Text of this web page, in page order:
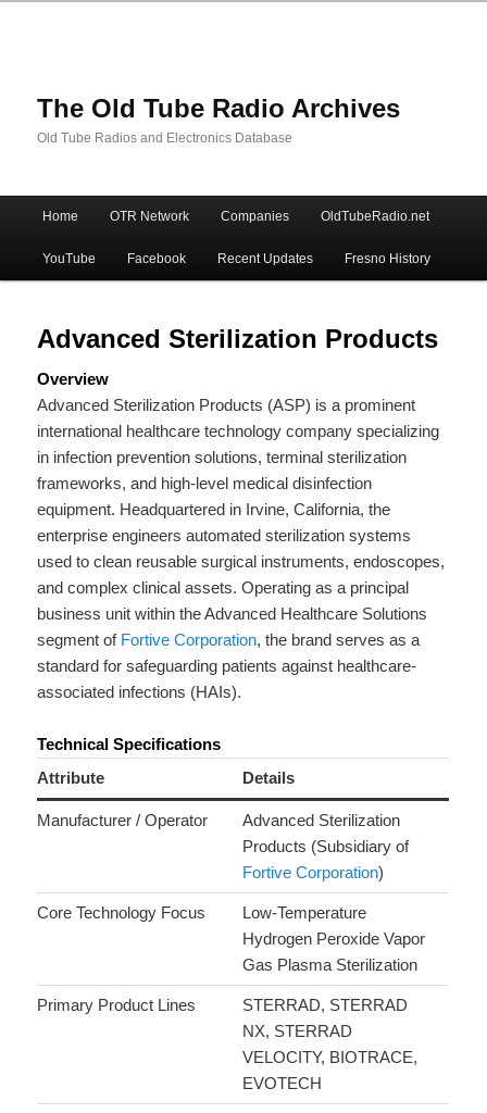
The Old Tube Radio Archives
Old Tube Radios and Electronics Database
Skip
to
primary
content
Skip
to
secondary
content
Home OTR Network Companies OldTubeRadio.net
YouTube Facebook Recent Updates Fresno History
Advanced Sterilization Products
Overview
Advanced Sterilization Products (ASP) is a prominent
international healthcare technology company specializing
in infection prevention solutions, terminal sterilization
frameworks, and high-level medical disinfection
equipment. Headquartered in Irvine, California, the
enterprise engineers automated sterilization systems
used to clean reusable surgical instruments, endoscopes,
and complex clinical assets. Operating as a principal
business unit within the Advanced Healthcare Solutions
segment of Fortive Corporation, the brand serves as a
standard for safeguarding patients against healthcare-
associated infections (HAIs).
Technical Specifications
Attribute
Details
Manufacturer / Operator
Advanced Sterilization
Products (Subsidiary of
Fortive Corporation)
Core Technology Focus
Low-Temperature
Hydrogen Peroxide Vapor
Gas Plasma Sterilization
Primary Product Lines
STERRAD, STERRAD
NX, STERRAD
VELOCITY, BIOTRACE,
EVOTECH